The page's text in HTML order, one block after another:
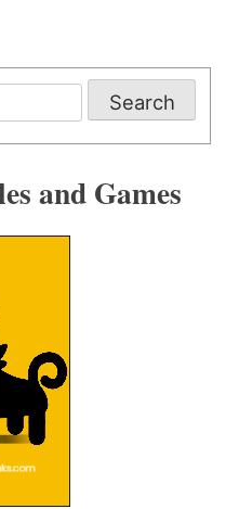
and Games